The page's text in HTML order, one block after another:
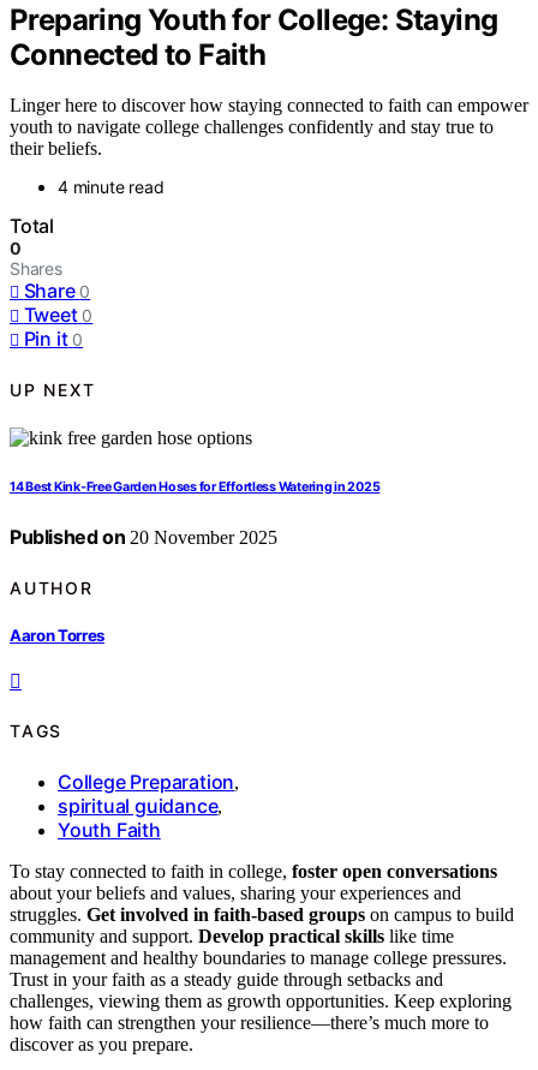
Preparing Youth for College: Staying
Connected to Faith
Linger here to discover how staying connected to faith can empower
youth to navigate college challenges confidently and stay true to
their beliefs.
4 minute read
Total
0
Shares
Share 0
Tweet 0
Pin it 0
UP NEXT
14 Best Kink-Free Garden Hoses for Effortless Watering in 2025
Published on 20 November 2025
AUTHOR
Aaron Torres
TAGS
College Preparation,
spiritual guidance,
Youth Faith
To stay connected to faith in college, foster open conversations
about your beliefs and values, sharing your experiences and
struggles. Get involved in faith-based groups on campus to build
community and support. Develop practical skills like time
management and healthy boundaries to manage college pressures.
Trust in your faith as a steady guide through setbacks and
challenges, viewing them as growth opportunities. Keep exploring
how faith can strengthen your resilience—there’s much more to
discover as you prepare.